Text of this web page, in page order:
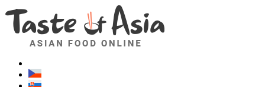
Asianfoodshop.eu
Dont hesitate to ask. Im here for you!